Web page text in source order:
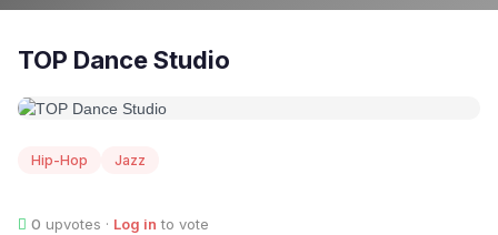
TOP Dance Studio
Hip-Hop Jazz
0 upvotes · Log in to vote